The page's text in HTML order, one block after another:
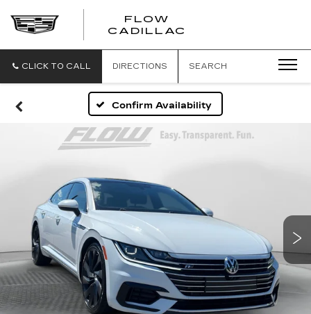
FLOW
CADILLAC
CLICK TO CALL DIRECTIONS SEARCH
Confirm Availability